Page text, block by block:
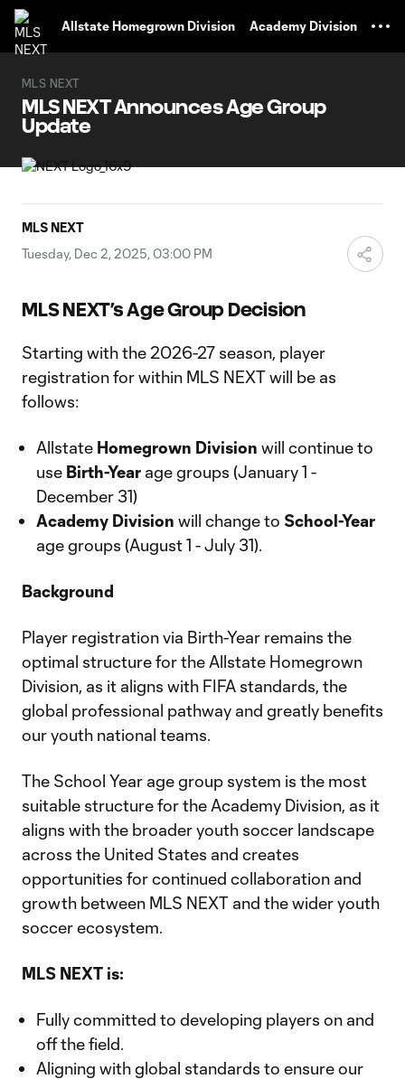
Allstate Homegrown Division Academy Division
MLS NEXT
MLS NEXT Announces Age Group
Update
MLS NEXT
Tuesday, Dec 2, 2025, 03:00 PM
MLS NEXT’s Age Group Decision
Starting with the 2026-27 season, player
registration for within MLS NEXT will be as
follows:
Allstate Homegrown Division will continue to
use Birth-Year age groups (January 1 -
December 31)
Academy Division will change to School-Year
age groups (August 1 - July 31).
Background
Player registration via Birth-Year remains the
optimal structure for the Allstate Homegrown
Division, as it aligns with FIFA standards, the
global professional pathway and greatly benefits
our youth national teams.
The School Year age group system is the most
suitable structure for the Academy Division, as it
aligns with the broader youth soccer landscape
across the United States and creates
opportunities for continued collaboration and
growth between MLS NEXT and the wider youth
soccer ecosystem.
MLS NEXT is:
Fully committed to developing players on and
off the field.
Aligning with global standards to ensure our